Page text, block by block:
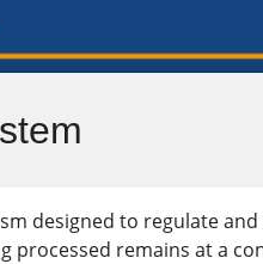
designed to regulate
processed remains at a